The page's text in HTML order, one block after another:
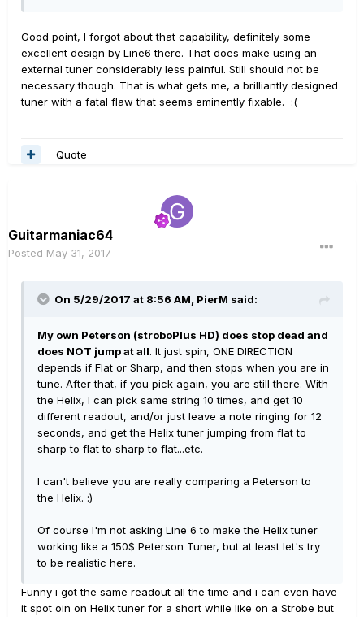
Good point, I forgot about that capability, definitely some
excellent design by Line6 there. That does make using an
external tuner considerably less painful. Still should not be
necessary though. That is what gets me, a brilliantly designed
tuner with a fatal flaw that seems eminently fixable. :(
Quote
Guitarmaniac64
Posted May 31, 2017
On 5/29/2017 at 8:56 AM, PierM said:
My own Peterson (stroboPlus HD) does stop dead and
does NOT jump at all. It just spin, ONE DIRECTION
depends if Flat or Sharp, and then stops when you are in
tune. After that, if you pick again, you are still there. With
the Helix, I can pick same string 10 times, and get 10
different readout, and/or just leave a note ringing for 12
seconds, and get the Helix tuner jumping from flat to
sharp to flat to sharp to flat...etc.
I can't believe you are really comparing a Peterson to
the Helix. :)
Of course I'm not asking Line 6 to make the Helix tuner
working like a 150$ Peterson Tuner, but at least let's try
to be realistic here.
Funny i got the same readout all the time and i can even have
it spot oin on Helix tuner for a short while like on a Strobe but